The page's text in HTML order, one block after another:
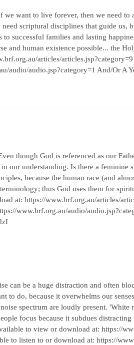
want to live forever, then we need
scriptural disciplines that guide us,
successful families and lasting
and human existence possible... the
articles/
audio/audio.jsp?category=1 And/Or A
though God is referenced as our
our understanding. Is there a feminine
because the human race (and
thus God uses them for
at: https://www.brf.org.au/articles/
www.brf.org.au/audio/
can be a huge distraction and often
to do, because it overwhelms our
spectrum are loudly present. 'White
focus because it subdues
to view or download at: https://
to listen to or download at: https://